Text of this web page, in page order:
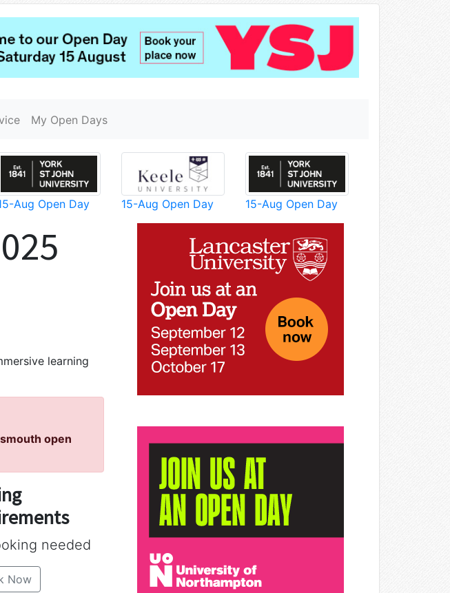
My Open Days
Aug Open Day 15-Aug Open Day 15-Aug Open Day
learning
open
needed
Now